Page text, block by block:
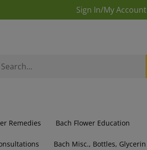
Sign In/My Account
Remedies Bach Flower Education
Bach Misc., Bottles, Glycerin